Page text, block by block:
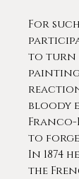
For
to turn
painting
bloody
Franco-
to
In 1874
the